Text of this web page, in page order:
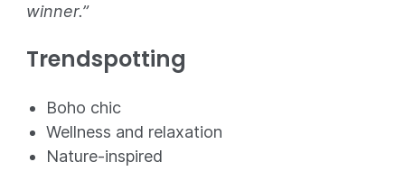
winner.”
Trendspotting
Boho chic
Wellness and relaxation
Nature-inspired